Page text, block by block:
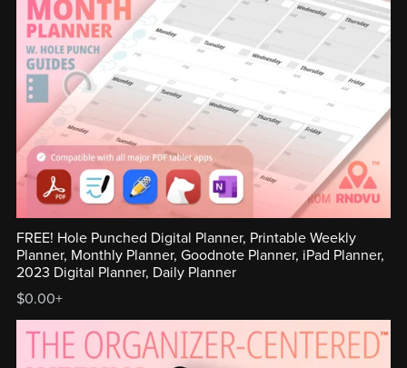
FREE! Hole Punched Digital Planner, Printable Weekly
Planner, Monthly Planner, Goodnote Planner, iPad Planner,
2023 Digital Planner, Daily Planner
$0.00+